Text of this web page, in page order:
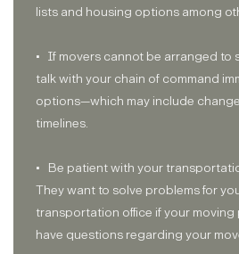
lists and housing options among
• If movers cannot be arranged to
talk with your chain of command
options—which may include
timelines.
• Be patient with your
They want to solve problems for
transportation office if your moving
have questions regarding your